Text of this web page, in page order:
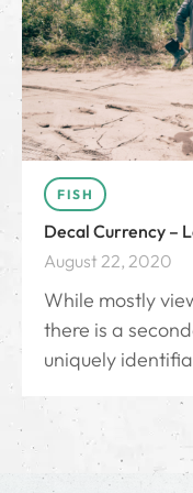
FISH
Decal Currency –
August 22, 2020
While mostly
there is a
uniquely